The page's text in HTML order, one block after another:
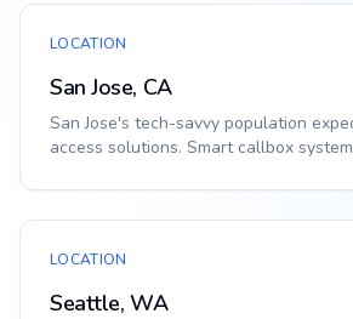
LOCATION
San Jose, CA
San Jose's tech-savvy population
access solutions. Smart callbox
LOCATION
Seattle, WA